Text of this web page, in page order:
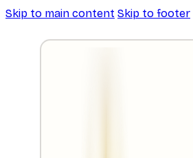
Skip to main content Skip to footer